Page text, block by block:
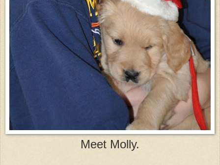
Meet Molly.